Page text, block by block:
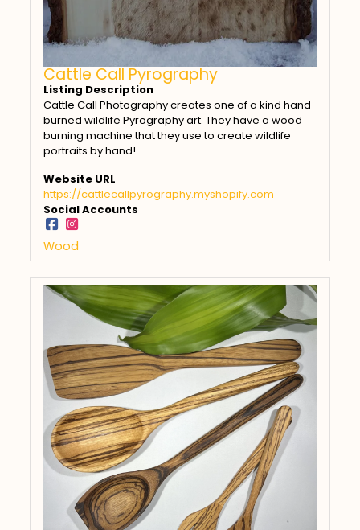
Cattle Call Pyrography
Listing Description
Cattle Call Photography creates one of a kind hand
burned wildlife Pyrography art. They have a wood
burning machine that they use to create wildlife
portraits by hand!
Website URL
https://cattlecallpyrography.myshopify.com
Social Accounts
Wood